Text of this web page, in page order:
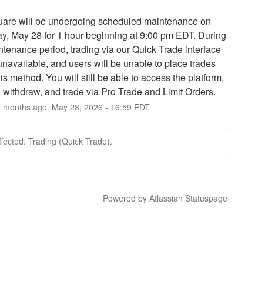
will be undergoing scheduled maintenance on
May 28 for 1 hour beginning at 9:00 pm EDT. During
period, trading via our Quick Trade interface
and users will be unable to place trades
method. You will still be able to access the platform,
and trade via Pro Trade and Limit Orders.
months ago. May 28, 2026 - 16:59 EDT
Trading (Quick Trade).
Powered by Atlassian Statuspage